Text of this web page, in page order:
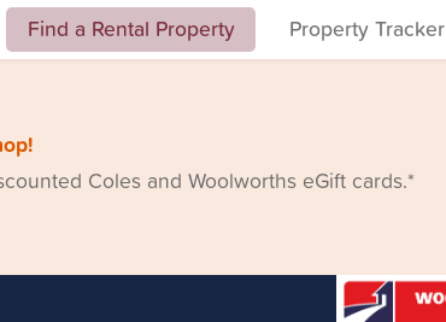
Find a Rental Property Property Tracker
Coles and Woolworths eGift cards.*